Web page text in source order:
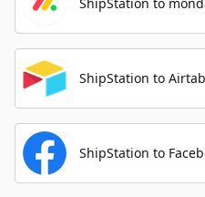
ShipStation to
ShipStation to